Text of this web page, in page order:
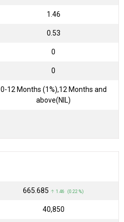
1.46
0.53
0
0
0-12 Months (1%),12 Months and
above(NIL)
₹665.685 ↑ 1.46 (0.22 %)
₹40,850